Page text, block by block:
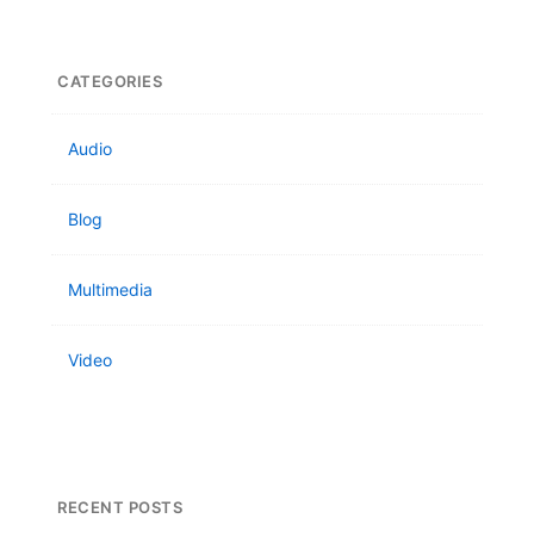
CATEGORIES
Audio
Blog
Multimedia
Video
RECENT POSTS